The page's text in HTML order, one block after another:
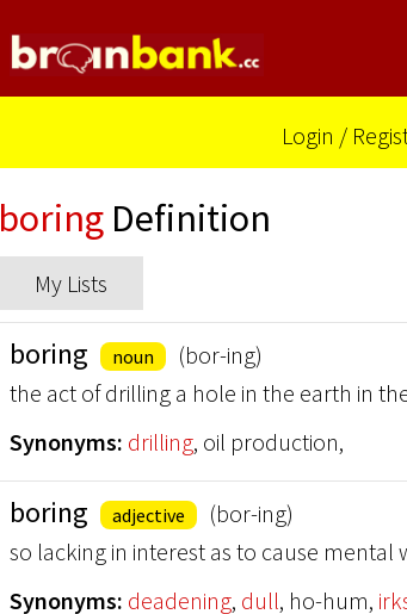
Login /
boring Definition
My Lists
boring noun
(bor-ing)
the act of drilling a hole in the earth in
Synonyms: drilling, oil production,
boring adjective
(bor-ing)
so lacking in interest as to cause mental
Synonyms: deadening, dull, ho-hum,